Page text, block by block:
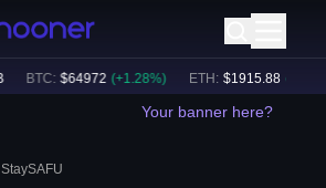
BTC: $64972 (+ 1.28%) ETH: $ 1915.88 (+ 1.10
Your banner here?
StaySAFU